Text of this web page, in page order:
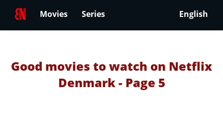
Movies Series English
Good movies to watch on Netflix
Denmark - Page 5